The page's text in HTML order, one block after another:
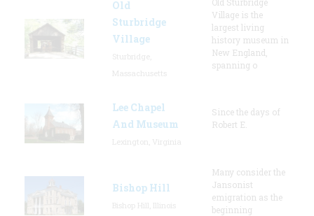
Old
Sturbridge
Village
Village is the
largest living
history museum in
New England,
spanning o
Lee Chapel
And Museum
Since the days of
Robert E.
Bishop Hill
Many consider the
Jansonist
emigration as the
beginning